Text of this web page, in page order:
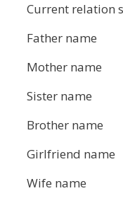
Current relation
Father name
Mother name
Sister name
Brother name
Girlfriend name
Wife name